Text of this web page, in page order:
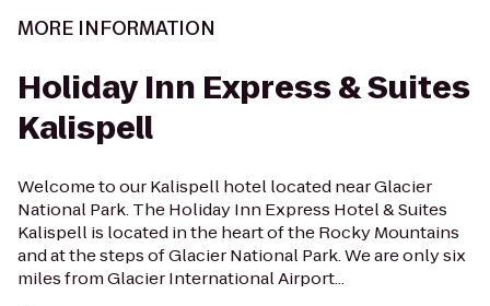
MORE INFORMATION
Holiday Inn Express & Suites
Kalispell
Welcome to our Kalispell hotel located near Glacier
National Park. The Holiday Inn Express Hotel & Suites
Kalispell is located in the heart of the Rocky Mountains
and at the steps of Glacier National Park. We are only six
miles from Glacier International Airport...